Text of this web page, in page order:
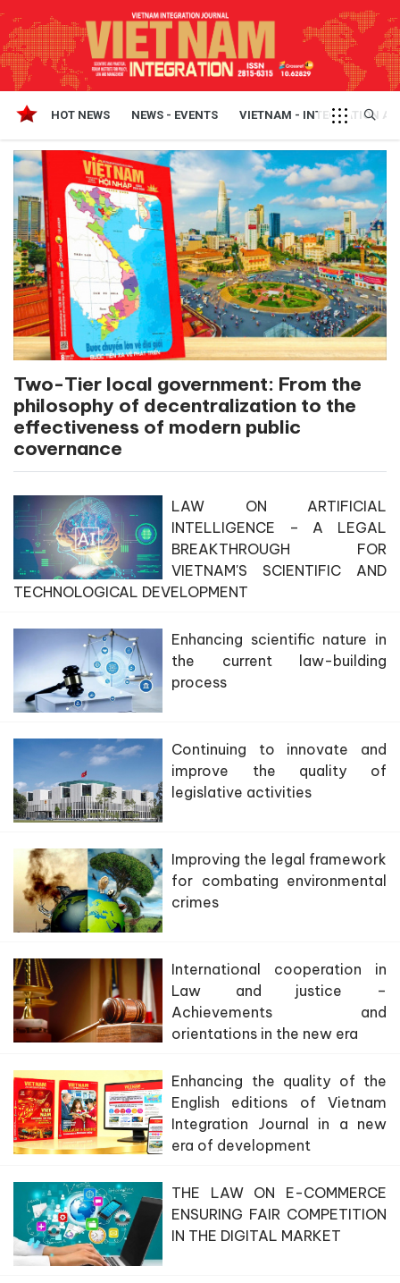
HOT NEWS NEWS - EVENTS VIETNAM - INTEGRATION
Two-Tier local government: From the
philosophy of decentralization to the
effectiveness of modern public
covernance
LAW ON ARTIFICIAL
INTELLIGENCE – A LEGAL
BREAKTHROUGH FOR
VIETNAM'S SCIENTIFIC AND
TECHNOLOGICAL DEVELOPMENT
Enhancing scientific nature in
the current law-building
process
Continuing to innovate and
improve the quality of
legislative activities
Improving the legal framework
for combating environmental
crimes
International cooperation in
Law and justice –
Achievements and
orientations in the new era
Enhancing the quality of the
English editions of Vietnam
Integration Journal in a new
era of development
THE LAW ON E-COMMERCE
ENSURING FAIR COMPETITION
IN THE DIGITAL MARKET